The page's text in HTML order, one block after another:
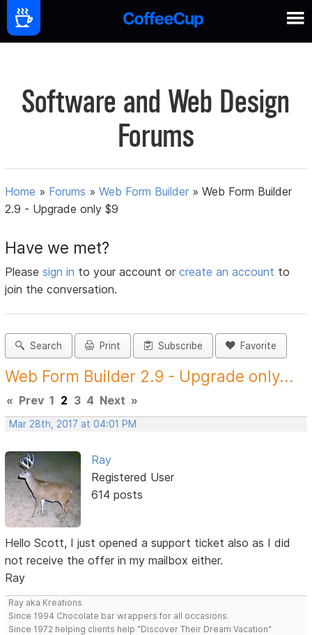
Software and Web Design
Forums
Home » Forums »Web Form Builder »Web Form Builder
2.9 - Upgrade only $9
Have we met?
Pleasesign in to your account orcreate an account to
join the conversation.
Search Print Subscribe Favorite
Web Form Builder 2.9 - Upgrade only...
« Prev 1 2 3 4 Next »
Mar 28th, 2017 at 04:01 PM
Ray
Registered User
614 posts
Hello Scott, I just opened a support ticket also as I did
not receive the offer in my mailbox either.
Ray
Ray aka Kreations
Since 1994 Chocolate bar wrappers for all occasions.
Since 1972 helping clients help "Discover Their Dream Vacation"